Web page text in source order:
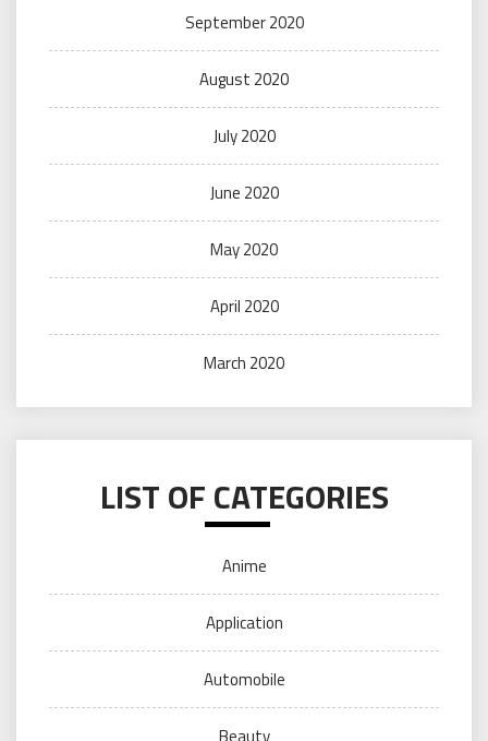
September 2020
August 2020
July 2020
June 2020
May 2020
April 2020
March 2020
LIST OF CATEGORIES
Anime
Application
Automobile